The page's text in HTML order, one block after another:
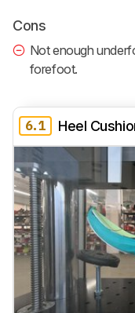
Cons
Not enough
forefoot.
6.1 Heel